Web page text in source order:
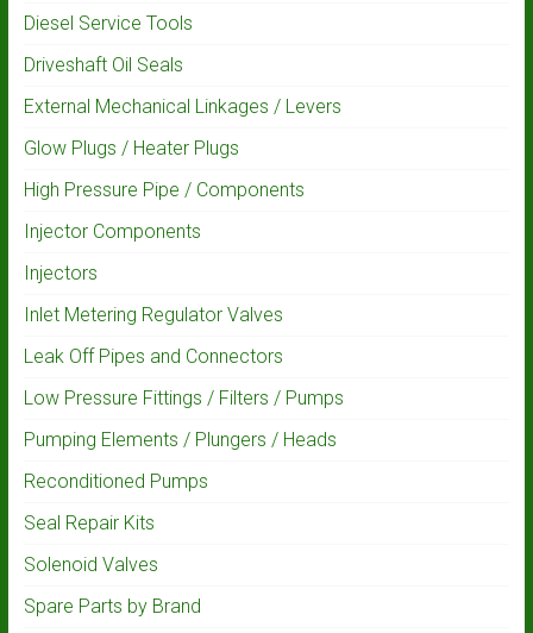
Diesel Service Tools
Driveshaft Oil Seals
External Mechanical Linkages / Levers
Glow Plugs / Heater Plugs
High Pressure Pipe / Components
Injector Components
Injectors
Inlet Metering Regulator Valves
Leak Off Pipes and Connectors
Low Pressure Fittings / Filters / Pumps
Pumping Elements / Plungers / Heads
Reconditioned Pumps
Seal Repair Kits
Solenoid Valves
Spare Parts by Brand